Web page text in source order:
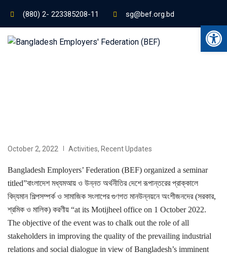
(880) 2- 223385208-11 sg@bef.org.bd
October 2, 2022 Activities, Recent Updates
Bangladesh Employers’ Federation (BEF) organized a seminar
titled”বাংলাদেশ মধ্যমআয় ও উন্নত অর্থনীতির দেশে রূপান্তরের প্রাক্কালে
বিদ্যমান শিল্পসম্পর্ক ও সামাজিক সংলাপের গুণগত মানউন্নয়নে অংশীজনদের (সরকার,
শ্রমিক ও মালিক) করণীয় “at its Motijheel office on 1 October 2022.
The objective of the event was to chalk out the role of all
stakeholders in improving the quality of the prevailing industrial
relations and social dialogue in view of Bangladesh’s imminent